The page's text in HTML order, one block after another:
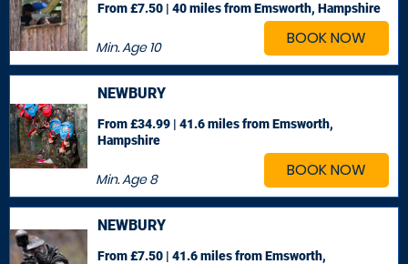
BOOK NOW
Min. Age10
From £7.50 | 40 milesfrom Emsworth, Hampshire
BOOK NOW
NEWBURY
Min. Age8
From £34.99 | 41.6 milesfrom Emsworth,
Hampshire
NEWBURY
From £7.50 | 41.6 milesfrom Emsworth,